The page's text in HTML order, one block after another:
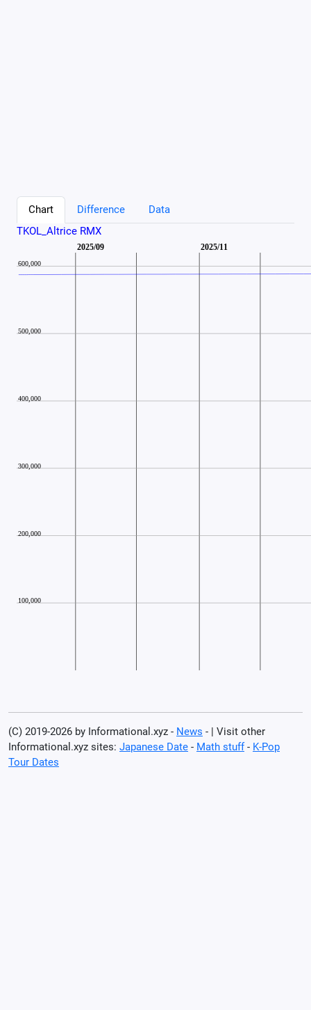
Chart Difference
Data
TKOL_Altrice RMX
(C) 2019-2026 by Informational.xyz - News - | Visit other
Informational.xyz sites: Japanese Date - Math stuff- K-Pop
Tour Dates